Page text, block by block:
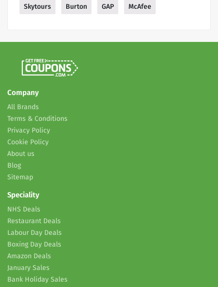
Skytours Burton GAP McAfee
Company
All Brands
Terms & Conditions
Privacy Policy
Cookie Policy
About us
Blog
Sitemap
Speciality
NHS Deals
Restaurant Deals
Labour Day Deals
Boxing Day Deals
Amazon Deals
January Sales
Bank Holiday Sales